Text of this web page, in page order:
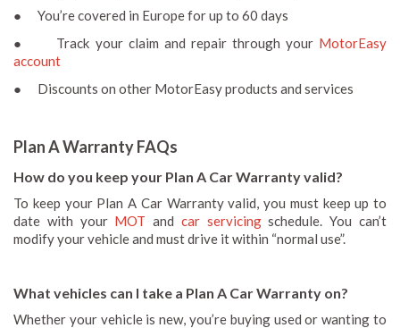
● You’re covered in Europe for up to 60 days
● Track your claim and repair through your MotorEasy
account
● Discounts on other MotorEasy products and services
Plan A Warranty FAQs
How do you keep your Plan A Car Warranty valid?
To keep your Plan A Car Warranty valid, you must keep up to
date with your MOT and car servicingschedule. You can’t
modify your vehicle and must drive it within “normal use”.
What vehicles can I take a Plan A Car Warranty on?
Whether your vehicle is new, you’re buying used or wanting to